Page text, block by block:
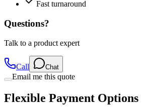
Questions?
Talk to a product expert
Email me this quote
Flexible Payment Options
Split your purchase into easy monthly